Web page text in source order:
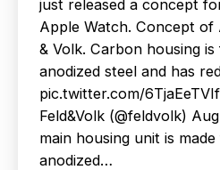
just released a concept
Apple Watch. Concept of
& Volk. Carbon housing
anodized steel and has
pic.twitter.com/
Feld&Volk (@feldvolk)
main housing unit is
anodized…